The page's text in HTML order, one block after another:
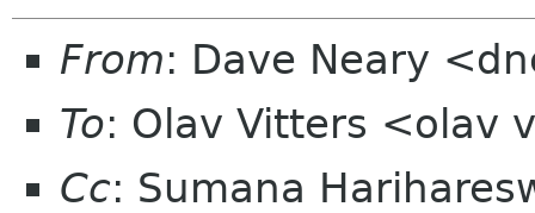
From: Dave Neary
To: Olav Vitters <olav
Cc: Sumana